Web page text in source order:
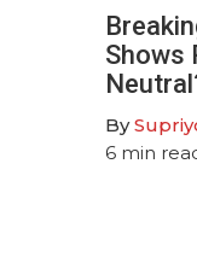
Shows
By
6 min